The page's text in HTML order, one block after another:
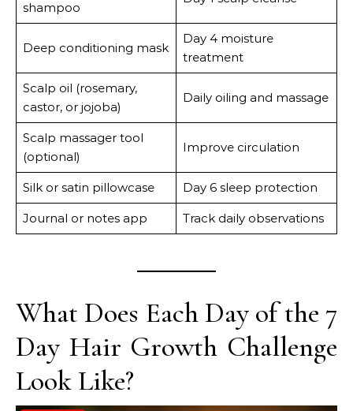
shampoo
Deep conditioning mask
Day 4 moisture
treatment
Scalp oil (rosemary,
castor, or jojoba)
Daily oiling and massage
Scalp massager tool
(optional)
Improve circulation
Silk or satin pillowcase Day 6 sleep protection
Journal or notes app Track daily observations
What Does Each Day of the 7
Day Hair Growth Challenge
Look Like?